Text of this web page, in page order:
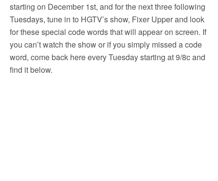
starting on December 1st, and for the next three following
Tuesdays, tune in to HGTV’s show, Fixer Upper and look
for these special code words that will appear on screen. If
you can’t watch the show or if you simply missed a code
word, come back here every Tuesday starting at 9/8c and
find it below.